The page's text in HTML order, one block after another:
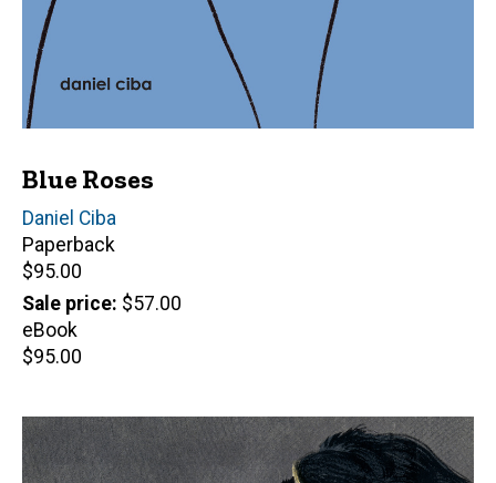
Blue Roses
Author(s)
Daniel Ciba
Paperback
Retail
price
$95.00
Sale price $57.00
eBook
Retail
$95.00